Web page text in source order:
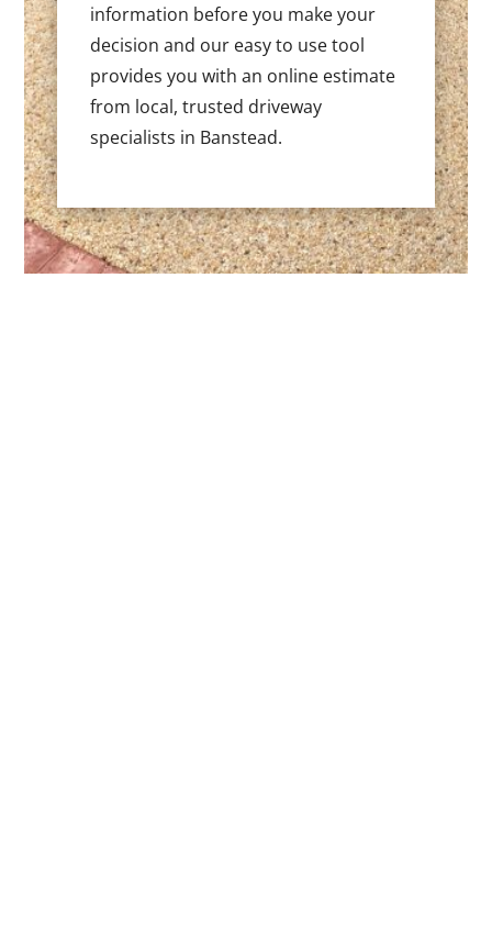
information before you make your
decision and our easy to use tool
provides you with an online estimate
from local, trusted driveway
specialists in Banstead.